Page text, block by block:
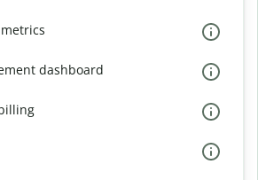
dashboard